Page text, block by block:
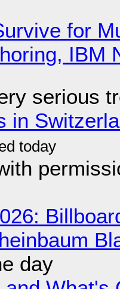
for
IBM
serious
in
day